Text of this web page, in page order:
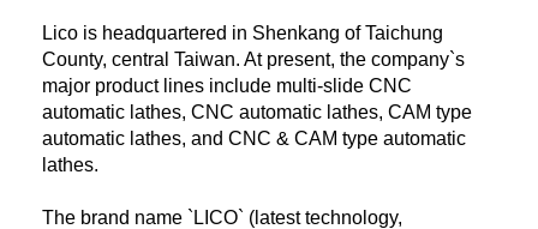
Lico is headquartered in Shenkang of Taichung
County, central Taiwan. At present, the company`s
major product lines include multi-slide CNC
automatic lathes, CNC automatic lathes, CAM type
automatic lathes, and CNC & CAM type automatic
lathes.
The brand name `LICO` (latest technology,